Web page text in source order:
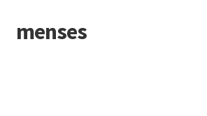
Skip
to
Skip
to
menses